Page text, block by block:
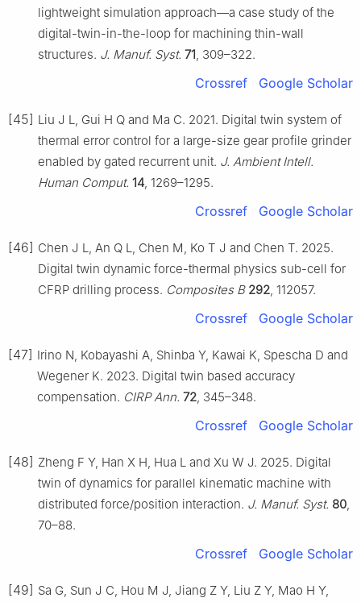
lightweight simulation approach—a case study of the
digital-twin-in-the-loop for machining thin-wall
structures. J. Manuf. Syst. 71 , 309–322.
Crossref Google Scholar
[45] Liu J L, Gui H Q and Ma C. 2021. Digital twin system of
thermal error control for a large-size gear profile grinder
enabled by gated recurrent unit. J. Ambient Intell.
Human Comput. 14 , 1269–1295.
Crossref Google Scholar
[46] Chen J L, An Q L, Chen M, Ko T J and Chen T. 2025.
Digital twin dynamic force-thermal physics sub-cell for
CFRP drilling process. Composites B 292 , 112057.
Crossref Google Scholar
[47] Irino N, Kobayashi A, Shinba Y, Kawai K, Spescha D and
Wegener K. 2023. Digital twin based accuracy
compensation. CIRP Ann. 72 , 345–348.
Crossref Google Scholar
[48] Zheng F Y, Han X H, Hua L and Xu W J. 2025. Digital
twin of dynamics for parallel kinematic machine with
distributed force/position interaction. J. Manuf. Syst. 80
70–88.
Crossref Google Scholar
[49] Sa G, Sun J C, Hou M J, Jiang Z Y, Liu Z Y, Mao H Y,